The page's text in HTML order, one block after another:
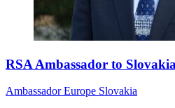
RSA Ambassador to
AmbassadorEurope Slovakia